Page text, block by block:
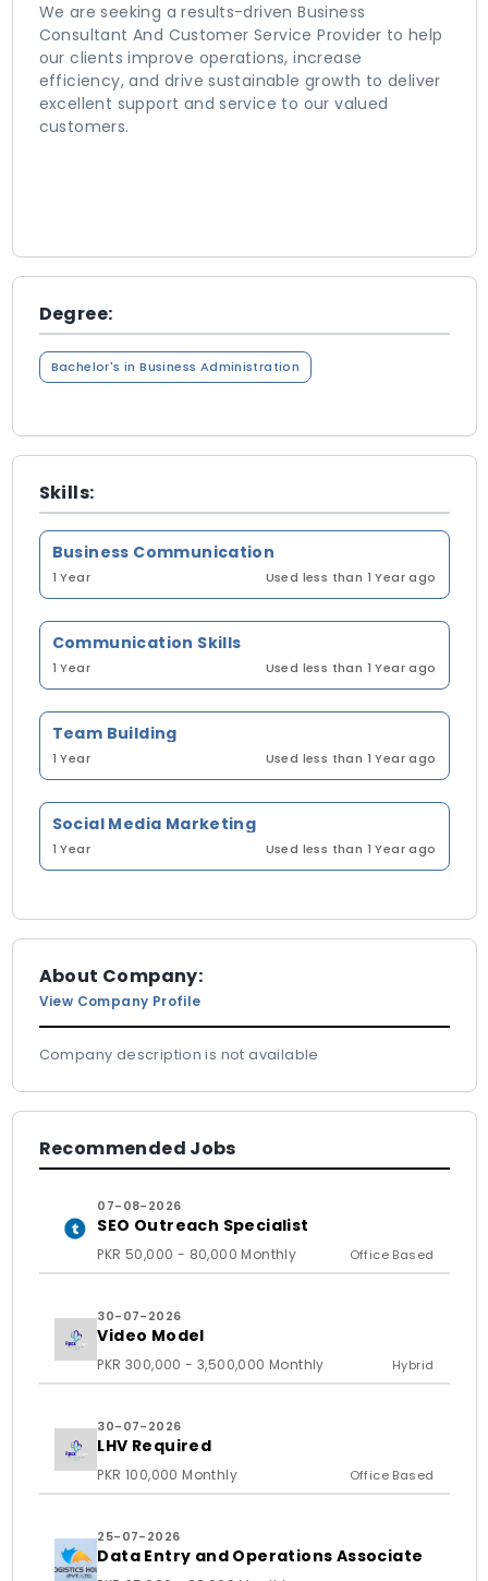
We are seeking a results-driven Business
Consultant And Customer Service Provider to help
our clients improve operations, increase
efficiency, and drive sustainable growth to deliver
excellent support and service to our valued
customers.
Degree:
Bachelor's in Business Administration
Skills:
Business Communication
1 Year Used less than 1 Year ago
Communication Skills
1 Year Used less than 1 Year ago
Team Building
1 Year Used less than 1 Year ago
Social Media Marketing
1 Year Used less than 1 Year ago
About Company:
View Company Profile
Company description is not available
Recommended Jobs
07-08-2026
SEO Outreach Specialist
PKR 50,000 - 80,000 Monthly Office Based
30-07-2026
Video Model
PKR 300,000 - 3,500,000 Monthly Hybrid
30-07-2026
LHV Required
PKR 100,000 Monthly Office Based
25-07-2026
Data Entry and Operations Associate